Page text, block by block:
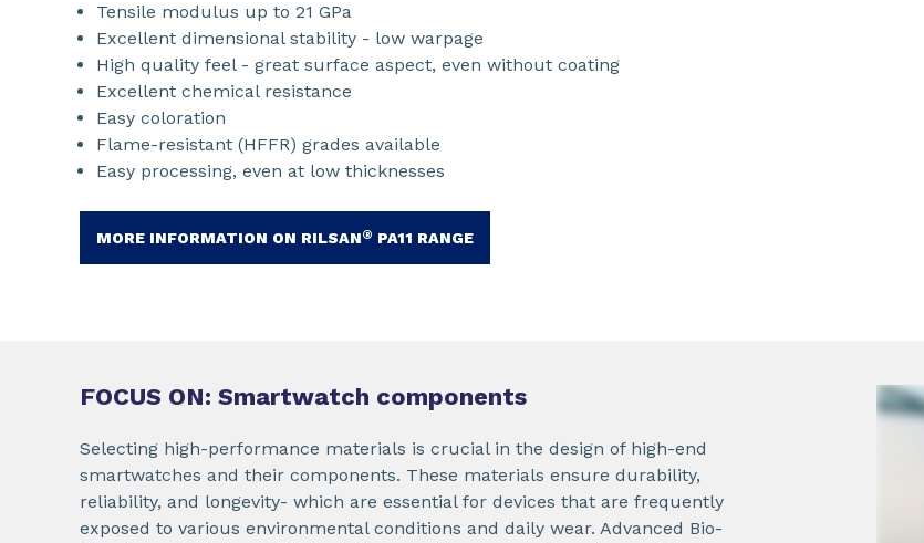
Tensile modulus up to 21 GPa
Excellent dimensional stability - low warpage
High quality feel - great surface aspect, even without coating
Excellent chemical resistance
Easy coloration
Flame-resistant (HFFR) grades available
Easy processing, even at low thicknesses
MORE INFORMATION ON RILSAN® PA11 RANGE
FOCUS ON: Smartwatch components
Selecting high-performance materials is crucial in the design of high-end
smartwatches and their components. These materials ensure durability,
reliability, and longevity- which are essential for devices that are frequently
exposed to various environmental conditions and daily wear. Advanced Bio-